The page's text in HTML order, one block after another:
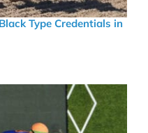
Type Credentials in